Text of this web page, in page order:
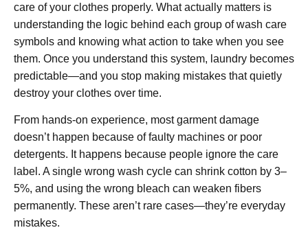
care of your clothes properly. What actually matters is
understanding the logic behind each group of wash care
symbols and knowing what action to take when you see
them. Once you understand this system, laundry becomes
predictable—and you stop making mistakes that quietly
destroy your clothes over time.
From hands-on experience, most garment damage
doesn’t happen because of faulty machines or poor
detergents. It happens because people ignore the care
label. A single wrong wash cycle can shrink cotton by 3–
5%, and using the wrong bleach can weaken fibers
permanently. These aren’t rare cases—they’re everyday
mistakes.